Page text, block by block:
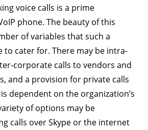
voice calls is a prime
phone. The beauty of this
of variables that such a
to cater for. There may be intra-
corporate calls to vendors and
and a provision for private calls
dependent on the organization’s
of options may be
calls over Skype or the internet